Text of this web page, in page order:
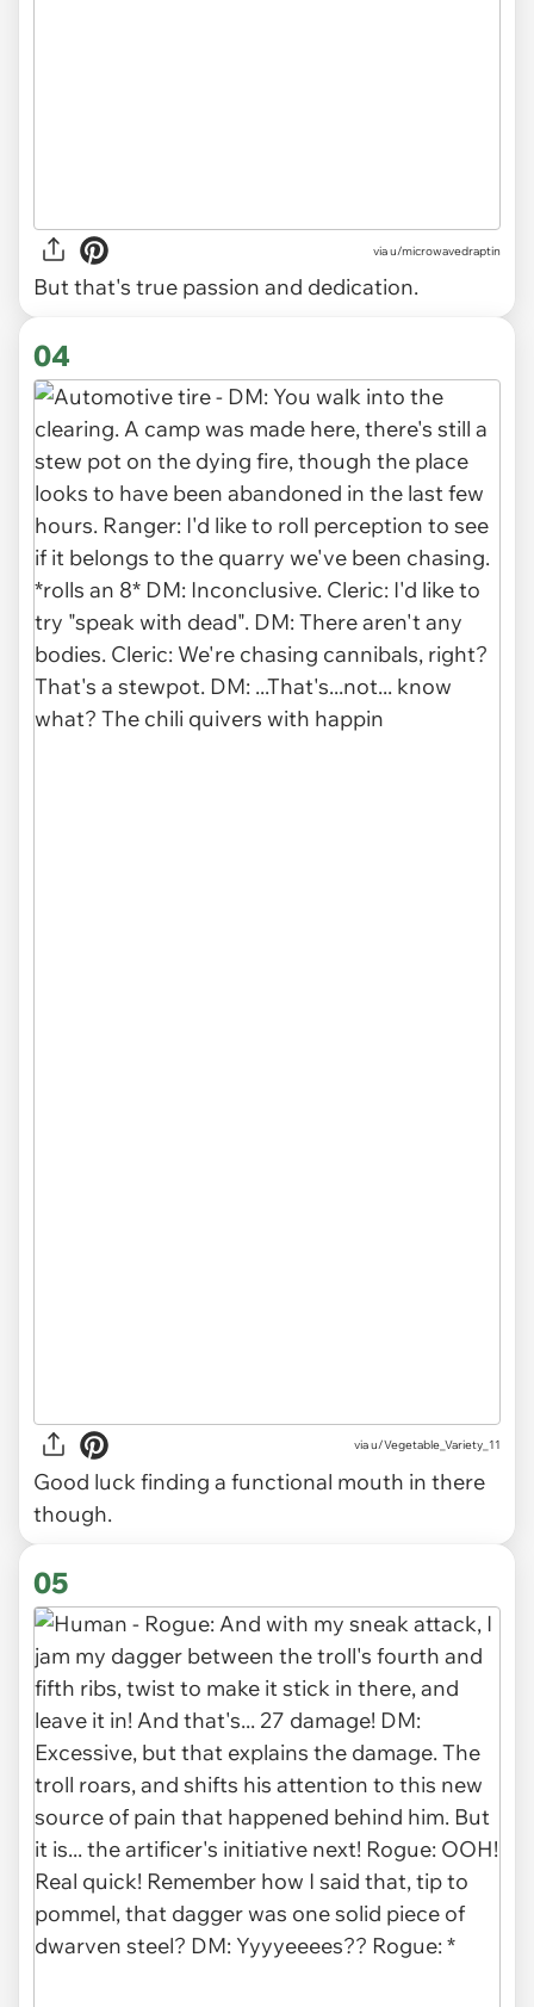
viau/microwavedraptin
But that's true passion and dedication.
04
viau/Vegetable_Variety_11
Good luck finding a functional mouth in there
though.
05